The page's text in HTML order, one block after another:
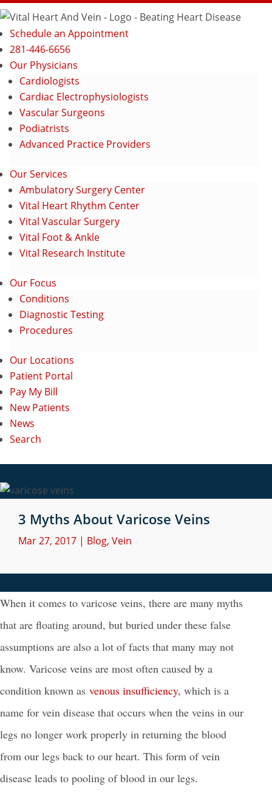
Schedule an Appointment
281-446-6656
Our Physicians
Cardiologists
Cardiac Electrophysiologists
Vascular Surgeons
Podiatrists
Advanced Practice Providers
Our Services
Ambulatory Surgery Center
Vital Heart Rhythm Center
Vital Vascular Surgery
Vital Foot & Ankle
Vital Research Institute
Our Focus
Conditions
Diagnostic Testing
Procedures
Our Locations
Patient Portal
Pay My Bill
New Patients
News
Search
3 Myths About Varicose Veins
Mar 27, 2017 | Blog, Vein
When it comes to varicose veins, there are many myths
that are floating around, but buried under these false
assumptions are also a lot of facts that many may not
know. Varicose veins are most often caused by a
condition known as venous insufficiency, which is a
name for vein disease that occurs when the veins in our
legs no longer work properly in returning the blood
from our legs back to our heart. This form of vein
disease leads to pooling of blood in our legs.